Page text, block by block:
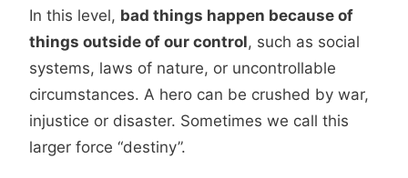
In this level, bad things happen because of
things outside of our control, such as social
systems, laws of nature, or uncontrollable
circumstances. A hero can be crushed by war,
injustice or disaster. Sometimes we call this
larger force “destiny”.